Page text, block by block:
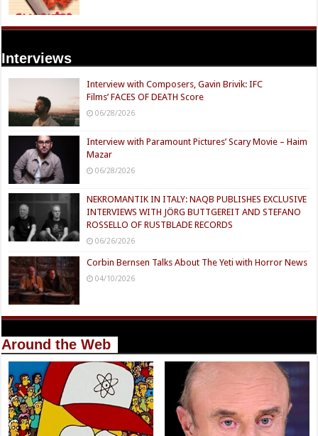
Interviews
Interview with Composers, Gavin Brivik: IFC
Films’ FACES OF DEATH Score
06/28/2026
Interview with Paramount Pictures’ Scary Movie – Haim
Mazar
06/28/2026
NEKROMANTIK IN ITALY: NAQB PUBLISHES EXCLUSIVE
INTERVIEWS WITH JÖRG BUTTGEREIT AND STEFANO
ROSSELLO OF RUSTBLADE RECORDS
06/26/2026
Corbin Bernsen Talks About The Yeti with Horror News
04/10/2026
Around the Web